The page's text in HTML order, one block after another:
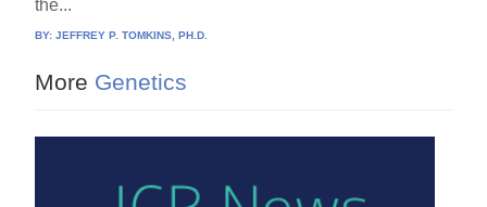
the...
BY:JEFFREY P. TOMKINS, PH.D.
More Genetics